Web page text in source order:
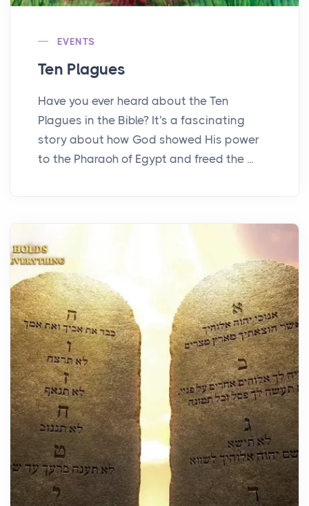
EVENTS
Ten Plagues
Have you ever heard about the Ten
Plagues in the Bible? It's a fascinating
story about how God showed His power
to the Pharaoh of Egypt and freed the ...